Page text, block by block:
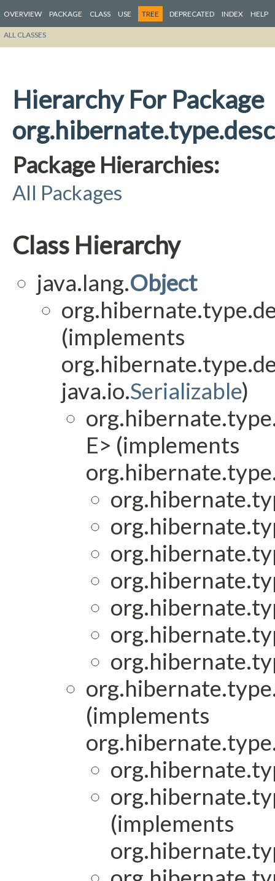
OVERVIEW PACKAGE CLASS USE TREE DEPRECATED INDEX HELP
ALL CLASSES
Hierarchy For Package
Package Hierarchies:
All Packages
Class Hierarchy
java.lang.Object
(implements
java.io.Serializable)
E> (implements
(implements
(implements